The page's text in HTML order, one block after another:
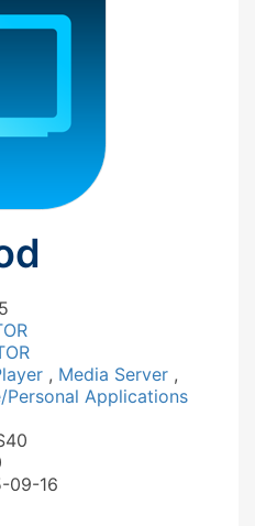
, Media Server ,
Personal Applications
09-16